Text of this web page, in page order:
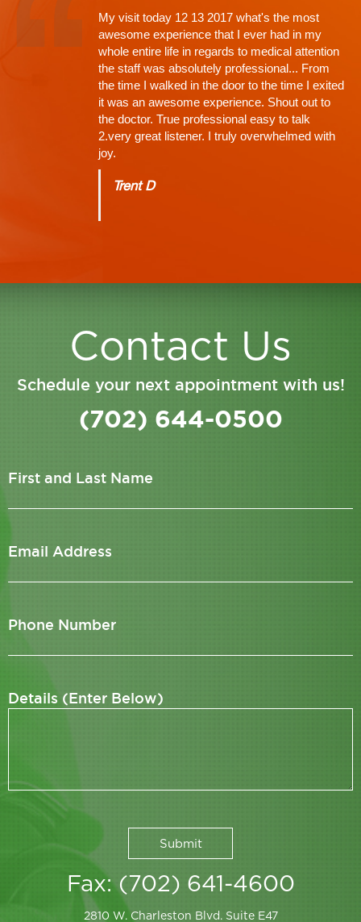
My visit today 12 13 2017 what's the most
awesome experience that I ever had in my
whole entire life in regards to medical attention
the staff was absolutely professional... From
the time I walked in the door to the time I exited
it was an awesome experience. Shout out to
the doctor. True professional easy to talk
2.very great listener. I truly overwhelmed with
joy.
Trent D
This is the second app't with Dr. Shah and
going in I knew there would be a wait. Why?
His Thoroughness. Everything explained,
every question answered, time limit off the
exam, NONE (that's why the wait)...
Charles
Contact Us
Schedule your next appointment with us!
(702) 644-0500
First and Last Name
Email Address
Phone Number
Details (Enter Below)
Fax: (702) 641-4600
2810 W. Charleston Blvd. Suite E47